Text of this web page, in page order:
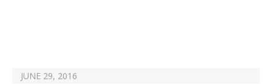
JUNE 29, 2016